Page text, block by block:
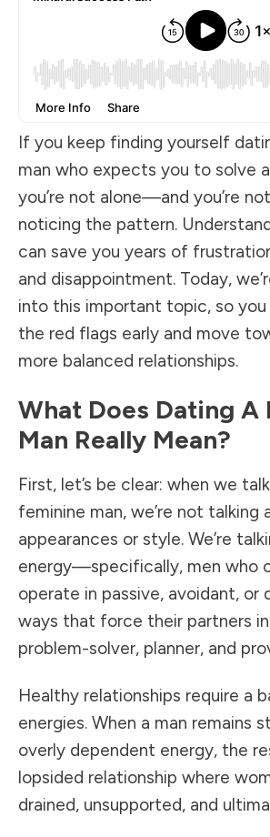
If you keep finding yourself
man who expects you to solve
you’re not alone—and you’re
noticing the pattern.
can save you years of
and disappointment. Today,
into this important topic, so
the red flags early and move
more balanced relationships.
What Does Dating A
Man Really Mean?
First, let’s be clear: when we
feminine man, we’re not talking
appearances or style. We’re
energy—specifically, men who
operate in passive, avoidant, or
ways that force their partners
problem-solver, planner, and
Healthy relationships require a
energies. When a man remains
overly dependent energy, the
lopsided relationship where
drained, unsupported, and